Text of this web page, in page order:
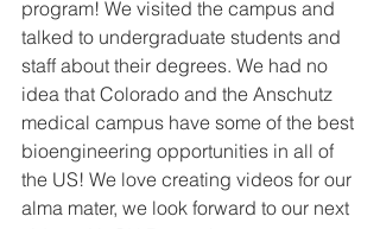
program! We visited the campus and
talked to undergraduate students and
staff about their degrees. We had no
idea that Colorado and the Anschutz
medical campus have some of the best
bioengineering opportunities in all of
the US! We love creating videos for our
alma mater, we look forward to our next